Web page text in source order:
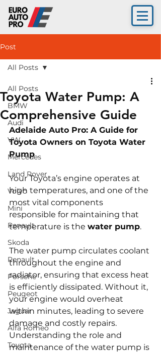
Post
All Posts
BMW
Audi
VW
Mercedes
Land Rover
Volvo
Mini
Renault
Skoda
Renault
Porsche
Peugeot
Jaguar
Alfa Romeo
Toyota
All Posts
Toyota Water Pump: A
Comprehensive Guide
Adelaide Auto Pro: A Guide for
Toyota Owners on Toyota Water
Pump
Your Toyota’s engine operates at
high temperatures, and one of the
most vital components
responsible for maintaining that
temperature is the water pump.
The water pump circulates coolant
throughout the engine and
radiator, ensuring that excess heat
is efficiently dissipated. Without it,
your engine would overheat
within minutes, leading to severe
damage and costly repairs.
Understanding the role and
maintenance of the water pump is